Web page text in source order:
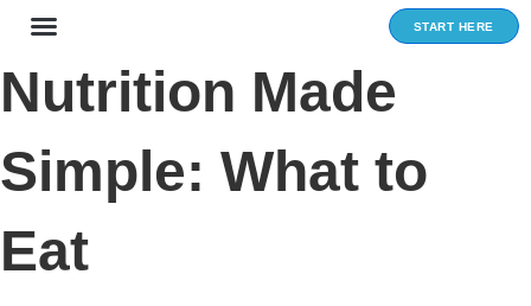
Skip
content
START HERE
Nutrition Made
Simple: What to
Eat